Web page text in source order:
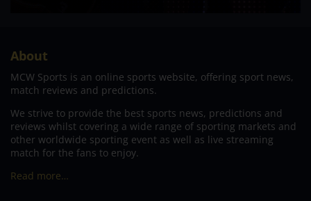
About
MCW Sports is an online sports website, offering sport news,
match reviews and predictions.
We strive to provide the best sports news, predictions and
reviews whilst covering a wide range of sporting markets and
other worldwide sporting event as well as live streaming
match for the fans to enjoy.
Read more…